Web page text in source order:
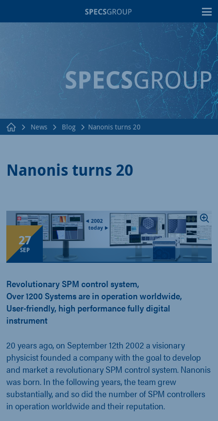
News Blog Nanonis turns 20
Nanonis turns 20
27
SEP
Revolutionary SPM control system,
Over 1200 Systems are in operation worldwide,
User-friendly, high performance fully digital
instrument
20 years ago, on September 12th 2002 a visionary
physicist founded a company with the goal to develop
and market a revolutionary SPM control system. Nanonis
was born. In the following years, the team grew
substantially, and so did the number of SPM controllers
in operation worldwide and their reputation.